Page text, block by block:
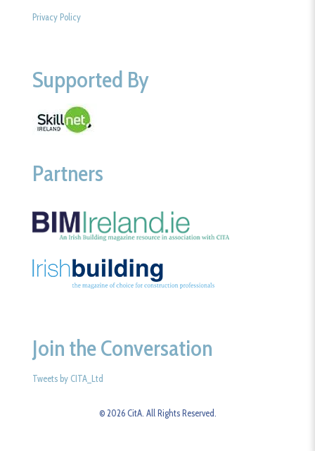
Privacy Policy
Supported By
Partners
Join the Conversation
Tweets by CITA_Ltd
© 2026 CitA. All Rights Reserved.